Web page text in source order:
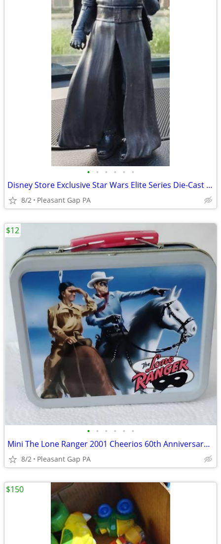
• • • • • •
Disney Store Exclusive Star Wars Elite Series Die-Cast Kylo Ren Figure 7.5"
8/2 Pleasant Gap PA
• • • • • •
Mini The Lone Ranger 2001 Cheerios 60th Anniversary commemorative tin lunch box
8/2 Pleasant Gap PA
$12
$150